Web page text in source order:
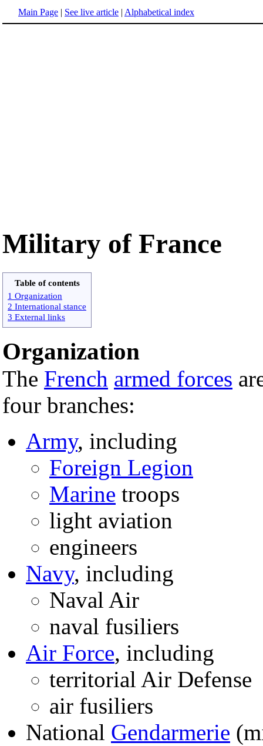
Main Page | See live article | Alphabetical index
Military of France
Table of contents
1 Organization
2 International stance
3 External links
Organization
The French armed forces
four branches:
Army, including
Foreign Legion
Marine troops
light aviation
engineers
Navy, including
Naval Air
naval fusiliers
Air Force, including
territorial Air Defense
air fusiliers
National Gendarmerie